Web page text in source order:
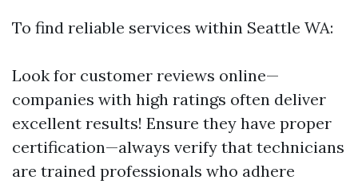
To find reliable services within Seattle WA:
Look for customer reviews online—
companies with high ratings often deliver
excellent results! Ensure they have proper
certification—always verify that technicians
are trained professionals who adhere